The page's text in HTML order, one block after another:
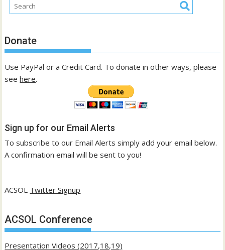
Donate
Use PayPal or a Credit Card. To donate in other ways, please
seehere.
Sign up for our Email Alerts
To subscribe to our Email Alerts simply add your email below.
A confirmation email will be sent to you!
ACSOL Twitter Signup
ACSOL Conference
Presentation Videos (2017,18,19)